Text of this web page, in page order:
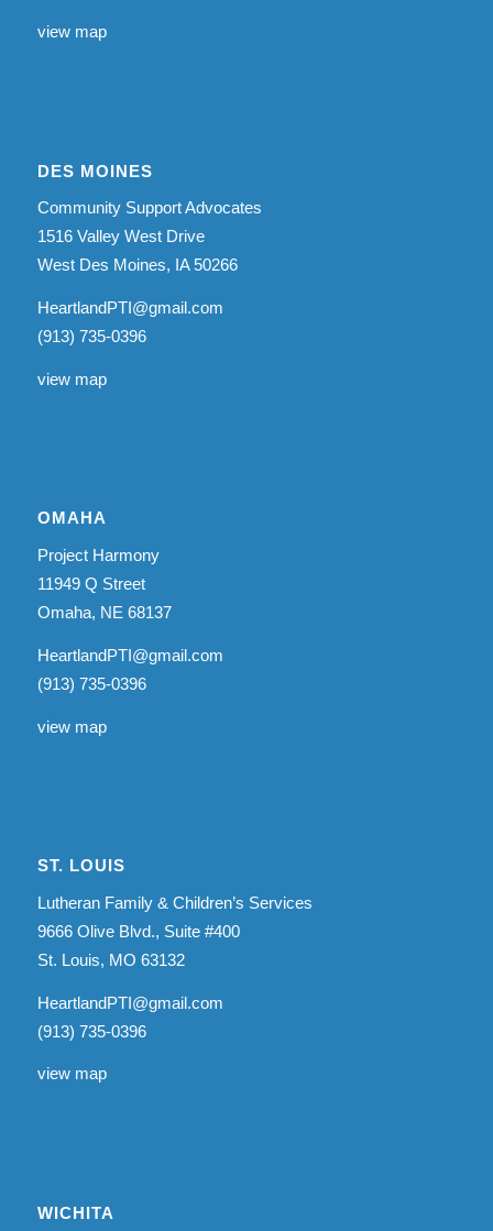
view map
DES MOINES
Community Support Advocates
1516 Valley West Drive
West Des Moines, IA 50266
HeartlandPTI@gmail.com
(913) 735-0396
view map
OMAHA
Project Harmony
11949 Q Street
Omaha, NE 68137
HeartlandPTI@gmail.com
(913) 735-0396
view map
ST. LOUIS
Lutheran Family & Children’s Services
9666 Olive Blvd., Suite #400
St. Louis, MO 63132
HeartlandPTI@gmail.com
(913) 735-0396
view map
WICHITA